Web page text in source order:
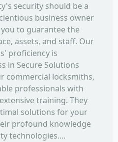
security should be a
business owner
to guarantee the
assets, and staff. Our
proficiency is
in Secure Solutions
commercial locksmiths,
professionals with
training. They
solutions for your
profound knowledge
technologies....